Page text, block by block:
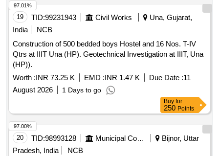
plain concrete, Dis. R.C.C. by chiselling,wedging,
Dismantling brick masonary, Sparing services unskilled
male labour, Sparing services skilled male labour, P&C BBM
150mm Ø pipe, P&L Cncrt NP2 class 300mm Ø pipe,
C/Plaster 12mm 1ct CM1:4 w/o Neeru, C/Plaster 6mm 1ct
CM1:4 w/o Neeru, P&L 25mm Ø medium type GI pipe in
trech, P&L 40mm Ø medium type GI pipe in trech, Cpvc
pipe 20 mm dia concealed excav GF , Suply hard murum /
kankar at road side, Compressive strength testing of CC
SSE/W/EE section in ADEN/EE subdivision under
DEN/Central/BZA jurisdictionIRPSM ID:
11.06.51.25.3.55.010
19 TID:99231943 Civil Works
Una, Gujarat,
India
NCB
Construction of 500 bedded boys Hostel and 16 Nos. T-IV
Qtrs at IIIT Una (HP). Geotechnical Investigation at IIIT, Una
(HP)).
Worth :INR 73.25 K EMD :INR 1.47 K Due Date :11
August 2026
1 Days to go
97.01%
Buy for
250 Points
20 TID:98993128 Municipal Corporations
Bijnor, Uttar
Pradesh, India
NCB
97.00%